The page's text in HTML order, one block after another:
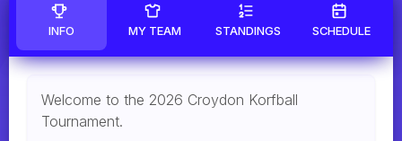
INFO MY TEAM STANDINGS SCHEDULE
Welcome to the 2026 Croydon Korfball
Tournament.